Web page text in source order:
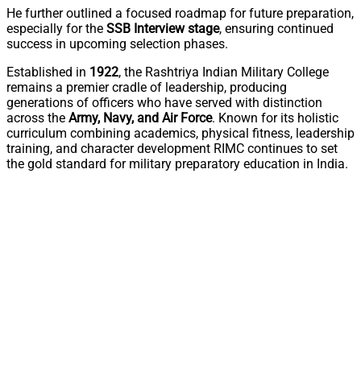
He further outlined a focused roadmap for future preparation,
especially for the SSB Interview stage, ensuring continued
success in upcoming selection phases.
Established in 1922, the Rashtriya Indian Military College
remains a premier cradle of leadership, producing
generations of officers who have served with distinction
across the Army, Navy, and Air Force. Known for its holistic
curriculum combining academics, physical fitness, leadership
training, and character development RIMC continues to set
the gold standard for military preparatory education in India.